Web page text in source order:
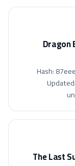
Dragon
🗂 Hash:
The Last